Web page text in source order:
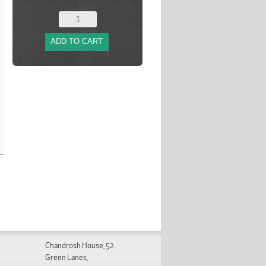
ADD TO CART
Chandrosh House, 52
Green Lanes,